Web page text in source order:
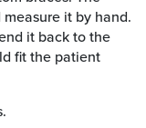
it by hand.
it back to the
fit the patient